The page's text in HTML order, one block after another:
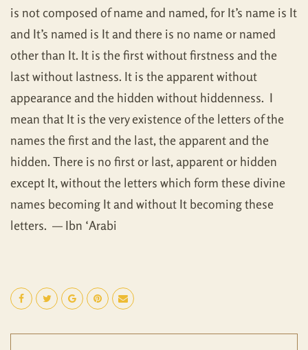
is not composed of name and named, for It’s name is It
and It’s named is It and there is no name or named
other than It. It is the first without firstness and the
last without lastness. It is the apparent without
appearance and the hidden without hiddenness. I
mean that It is the very existence of the letters of the
names the first and the last, the apparent and the
hidden. There is no first or last, apparent or hidden
except It, without the letters which form these divine
names becoming It and without It becoming these
letters. — Ibn ‘Arabi